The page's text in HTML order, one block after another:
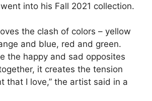
into his Fall 2021 collection.
the clash of colors – yellow
and blue, red and green.
the happy and sad opposites
it creates the tension
that I love,” the artist said in a